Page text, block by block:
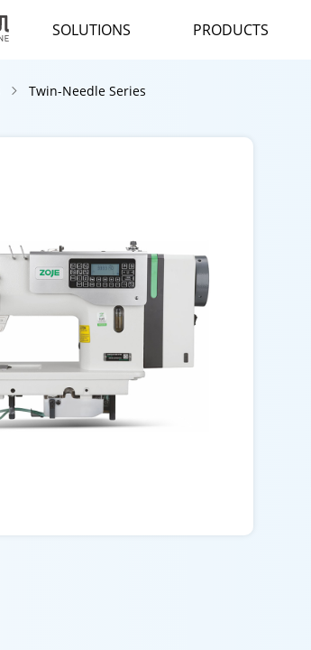
SOLUTIONS PRODUCTS
 Twin-Needle Series